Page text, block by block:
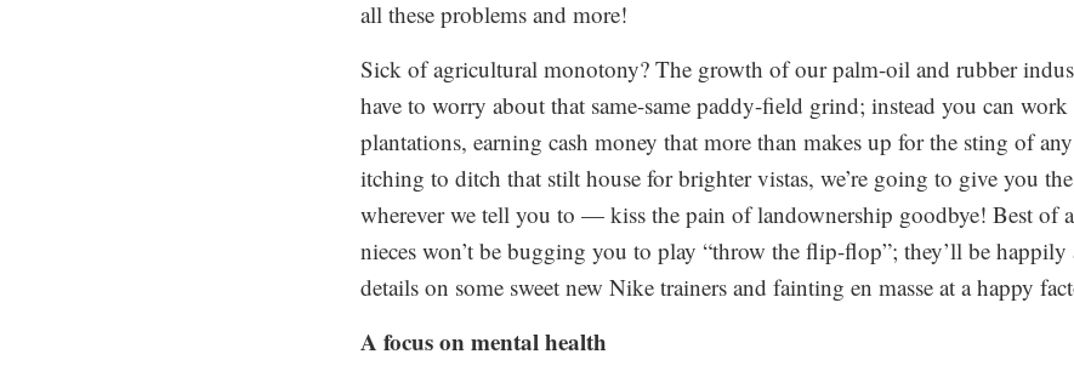
all these problems and more!
Sick of agricultural monotony? The growth of our palm-oil and rubber
have to worry about that same-same paddy-field grind; instead you can work
plantations, earning cash money that more than makes up for the sting of
itching to ditch that stilt house for brighter vistas, we’re going to give you
wherever we tell you to — kiss the pain of landownership goodbye! Best of
nieces won’t be bugging you to play “throw the flip-flop”; they’ll be
details on some sweet new Nike trainers and fainting en masse at a happy
A focus on mental health